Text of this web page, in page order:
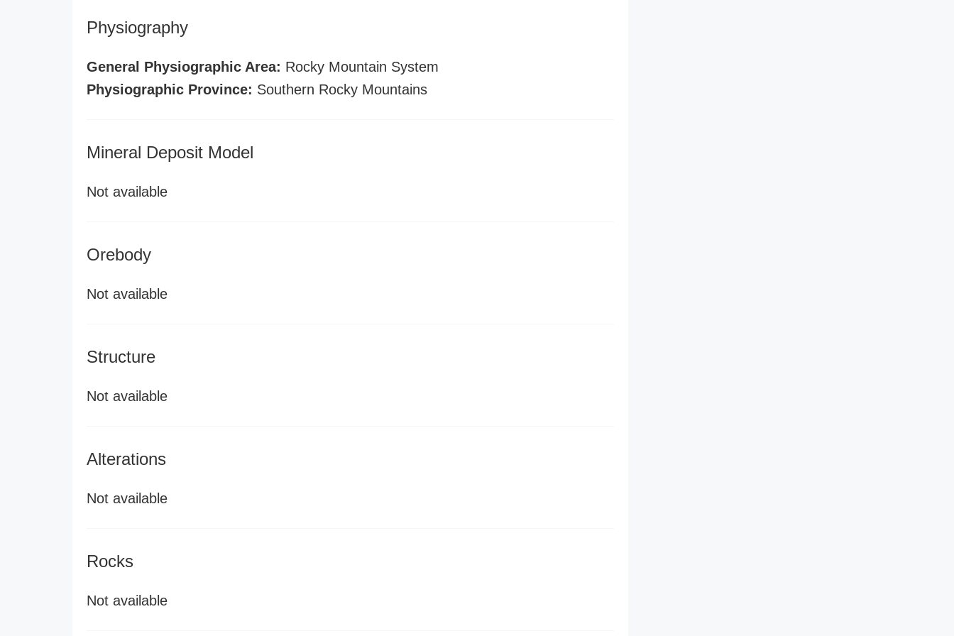
Physiography
General Physiographic Area: Rocky Mountain System
Physiographic Province: Southern Rocky Mountains
Mineral Deposit Model
Not available
Orebody
Not available
Structure
Not available
Alterations
Not available
Rocks
Not available